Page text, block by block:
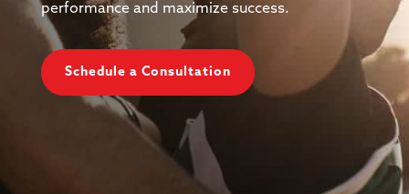
performance and maximize success.
Schedule a Consultation